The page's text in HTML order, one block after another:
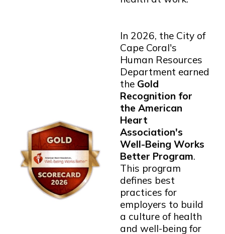
In 2026, the City of
Cape Coral's
Human Resources
Department earned
the Gold
Recognition for
the American
Heart
Association's
Well-Being Works
Better Program.
This program
defines best
practices for
employers to build
a culture of health
and well-being for